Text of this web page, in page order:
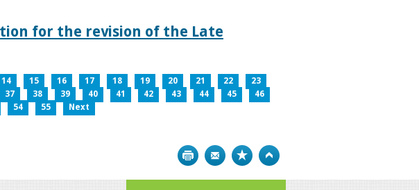
for the revision of the Late
14 15 16 17 18 19 20 21 22
23
37 38 39 40 41 42 43 44 45
46
54 55 Next
Print Bookmark